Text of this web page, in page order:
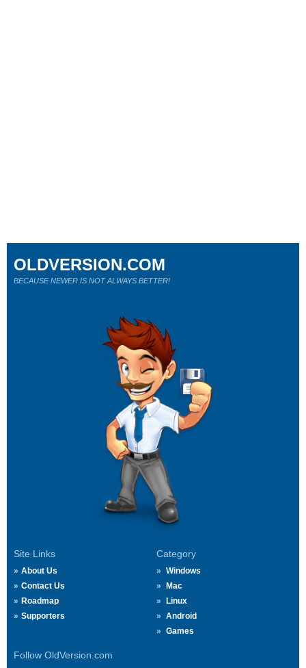
Site Links
About Us
Contact Us
Roadmap
Supporters
Category
Windows
Mac
Linux
Android
Games
Follow OldVersion.com
OLDVERSION.COM
BECAUSE NEWER IS NOT ALWAYS BETTER!